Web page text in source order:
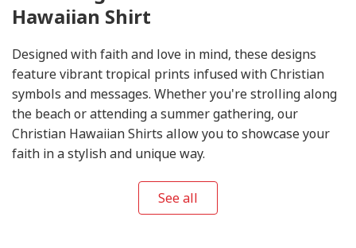
Hawaiian Shirt
Designed with faith and love in mind, these designs
feature vibrant tropical prints infused with Christian
symbols and messages. Whether you're strolling along
the beach or attending a summer gathering, our
Christian Hawaiian Shirts allow you to showcase your
faith in a stylish and unique way.
See all